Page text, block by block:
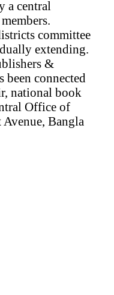
a central
committee
extending.
&
been connected
national book
Office of
Bangla